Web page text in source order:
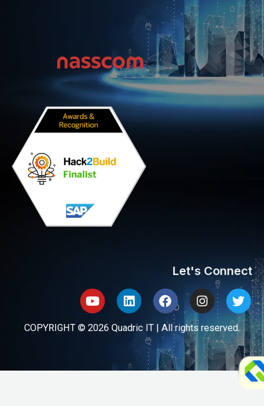
Let's Connect
YoutubeLinkedinFacebookInstagram
COPYRIGHT © 2026 Quadric IT | All rights reserved.